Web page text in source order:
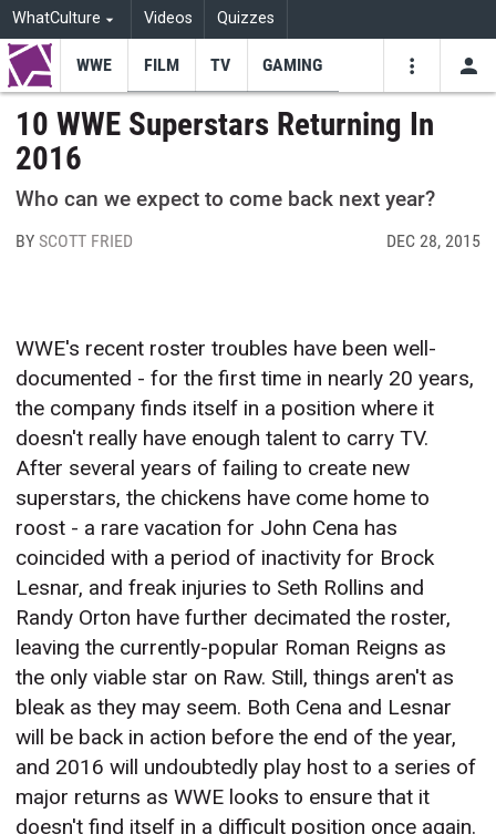
WhatCulture Videos Quizzes
WWE FILM TV GAMING
10 WWE Superstars Returning In
2016
Who can we expect to come back next year?
BY SCOTT FRIED DEC 28, 2015
WWE's recent roster troubles have been well-
documented - for the first time in nearly 20 years,
the company finds itself in a position where it
doesn't really have enough talent to carry TV.
After several years of failing to create new
superstars, the chickens have come home to
roost - a rare vacation for John Cena has
coincided with a period of inactivity for Brock
Lesnar, and freak injuries to Seth Rollins and
Randy Orton have further decimated the roster,
leaving the currently-popular Roman Reigns as
the only viable star on Raw. Still, things aren't as
bleak as they may seem. Both Cena and Lesnar
will be back in action before the end of the year,
and 2016 will undoubtedly play host to a series of
major returns as WWE looks to ensure that it
doesn't find itself in a difficult position once again.